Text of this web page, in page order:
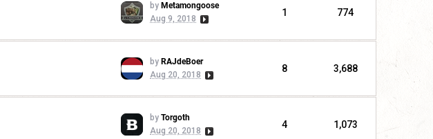
by Metamongoose
Aug 9, 2018
1 774
by RAJdeBoer
Aug 20, 2018
8 3,688
by Torgoth
Aug 20, 2018
4 1,073